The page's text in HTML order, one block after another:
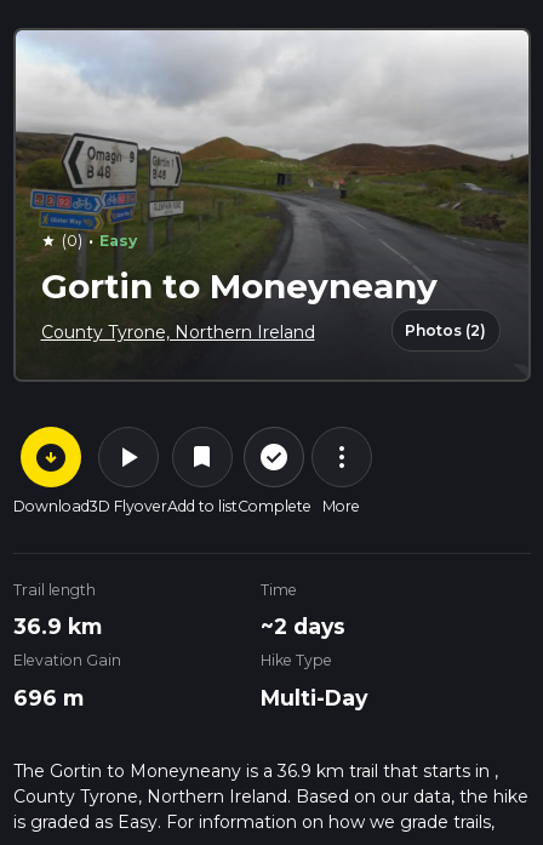
star (0) · Easy
Gortin to Moneyneany
County Tyrone, Northern Ireland Photos (2)
arrow_circle_down
Download
play_arrow
3D Flyover
bookmark
Add to list
check_circle_outline
Complete
more_vert
More
Trail length
36.9 km
Time
~2 days
Elevation Gain
696 m
Hike Type
Multi-Day
The Gortin to Moneyneany is a 36.9 km trail that starts in ,
County Tyrone, Northern Ireland. Based on our data, the hike
is graded as Easy. For information on how we grade trails,